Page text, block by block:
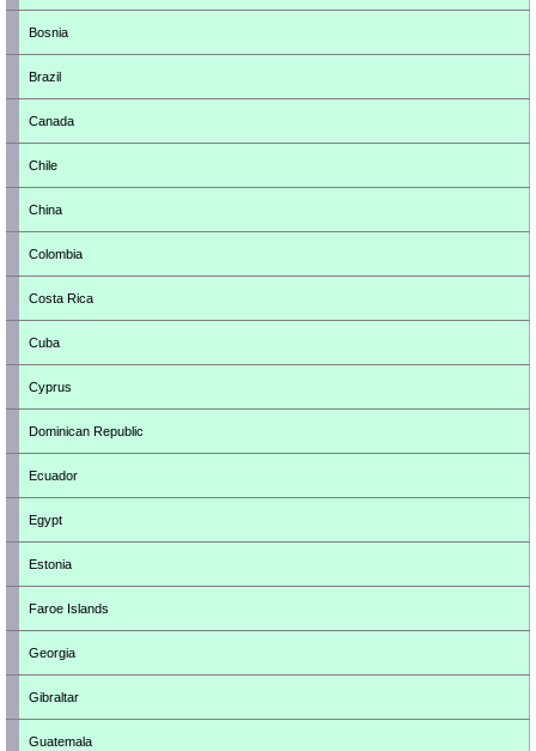
Bosnia
Brazil
Canada
Chile
China
Colombia
Costa Rica
Cuba
Cyprus
Dominican Republic
Ecuador
Egypt
Estonia
Faroe Islands
Georgia
Gibraltar
Guatemala